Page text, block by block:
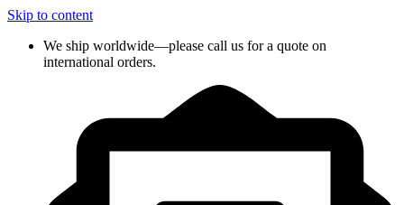
Skip to content
We ship worldwide—please call us for a quote on
international orders.